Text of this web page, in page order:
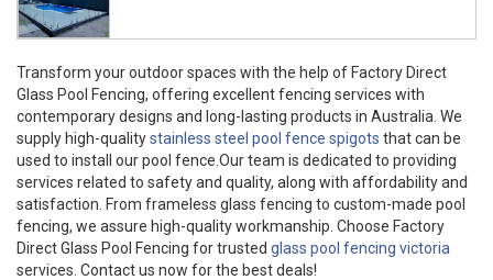
Transform your outdoor spaces with the help of Factory Direct
Glass Pool Fencing, offering excellent fencing services with
contemporary designs and long-lasting products in Australia. We
supply high-qualitystainless steel pool fence spigots that can be
used to install our pool fence.Our team is dedicated to providing
services related to safety and quality, along with affordability and
satisfaction. From frameless glass fencing to custom-made pool
fencing, we assure high-quality workmanship. Choose Factory
Direct Glass Pool Fencing for trusted glass pool fencing victoria
services. Contact us now for the best deals!